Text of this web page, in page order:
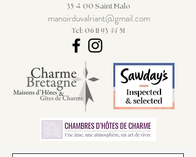
35 4 00 Saint Malo
manoirduvalriant@gmail.com
Tel: 06 11 93 44 51